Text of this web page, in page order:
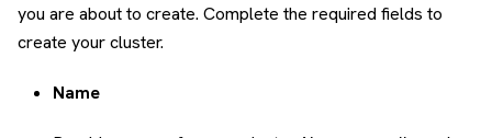
you are about to create. Complete the required fields to
create your cluster.
Name